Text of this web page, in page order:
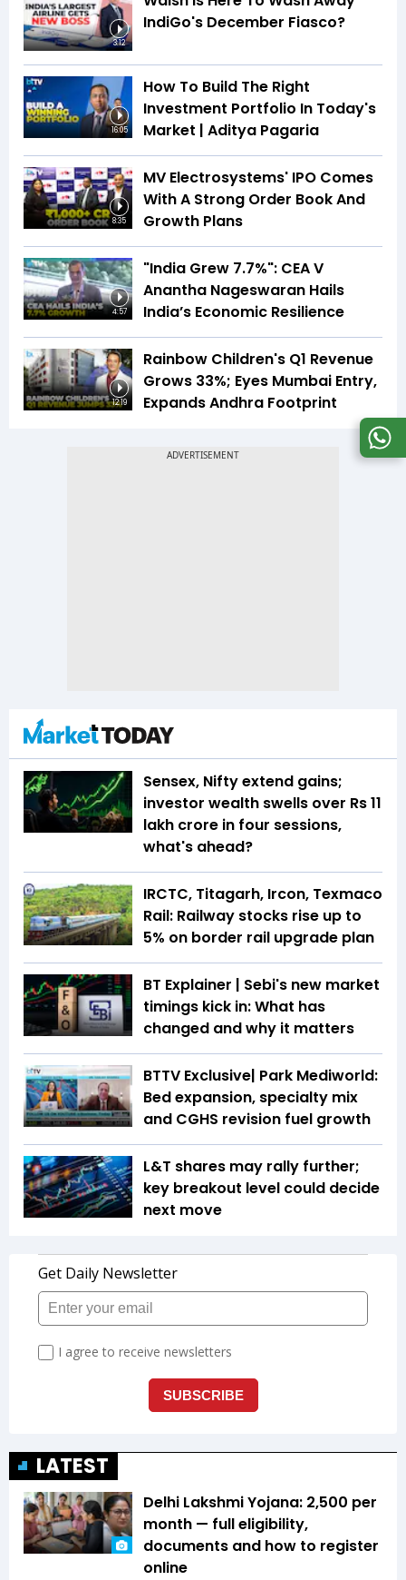
3:12
IndiGo's December Fiasco?
16:05
How To Build The Right
Investment Portfolio In Today's
Market | Aditya Pagaria
8:35
MV Electrosystems' IPO Comes
With A Strong Order Book And
Growth Plans
4:57
"India Grew 7.7%": CEA V
Anantha Nageswaran Hails
India’s Economic Resilience
12:19
Rainbow Children's Q1 Revenue
Grows 33%; Eyes Mumbai Entry,
Expands Andhra Footprint
Sensex, Nifty extend gains;
investor wealth swells over Rs 11
lakh crore in four sessions,
what's ahead?
IRCTC, Titagarh, Ircon, Texmaco
Rail: Railway stocks rise up to
5% on border rail upgrade plan
BT Explainer | Sebi's new market
timings kick in: What has
changed and why it matters
BTTV Exclusive| Park Mediworld:
Bed expansion, specialty mix
and CGHS revision fuel growth
L&T shares may rally further;
key breakout level could decide
next move
LATEST
Delhi Lakshmi Yojana: ₹2,500 per
month — full eligibility,
documents and how to register
online